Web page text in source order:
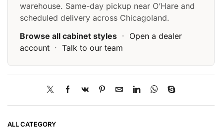
warehouse. Same-day pickup near O’Hare and
scheduled delivery across Chicagoland.
Browse all cabinet styles · Open a dealer
account · Talk to our team
ALL CATEGORY